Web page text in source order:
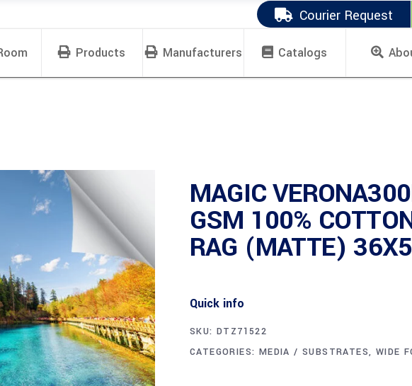
Courier Request
Products Manufacturers Catalogs
MAGIC
GSM 100%
RAG (MATTE)
Quick info
SKU: DTZ71522
CATEGORIES: MEDIA / SUBSTRATES, WIDE